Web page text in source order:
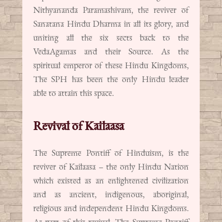
Nithyananda Paramashivam, the reviver of
Sanatana Hindu Dharma in all its glory, and
uniting all the six sects back to the
VedaAgamas and their Source. As the
spiritual emperor of these Hindu Kingdoms,
The SPH has been the only Hindu leader
able to attain this space.
Revival of Kailaasa
The Supreme Pontiff of Hinduism, is the
reviver of Kailaasa – the only Hindu Nation
which existed as an enlightened civilization
and as ancient, indigenous, aboriginal,
religious and independent Hindu Kingdoms.